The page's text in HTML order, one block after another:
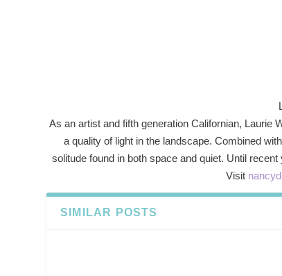
As an artist and fifth generation Californian, Laurie
a quality of light in the landscape. Combined
solitude found in both space and quiet. Until
Visit
SIMILAR POSTS